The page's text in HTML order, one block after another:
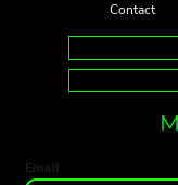
Contact
Email